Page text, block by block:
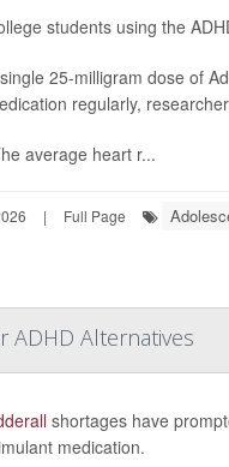
students using the
25-milligram dose of
regularly,
average heart r...
| Full Page
ADHD Alternatives
shortages have
medication.